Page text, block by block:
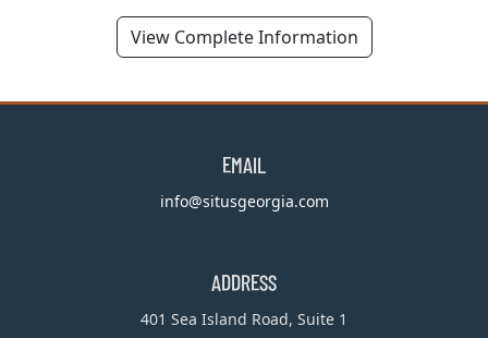
View Complete Information
EMAIL
info@situsgeorgia.com
ADDRESS
401 Sea Island Road, Suite 1